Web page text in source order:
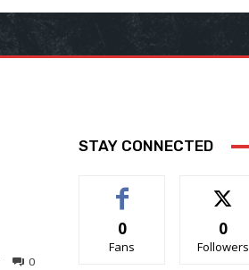
0
STAY CONNECTED
0
Fans
0
Followers